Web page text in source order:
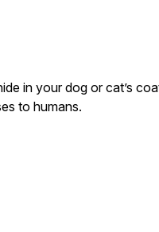
in your dog or cat’s
to humans.